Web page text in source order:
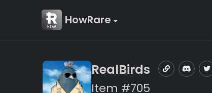
HowRare
RealBirds
Item #705